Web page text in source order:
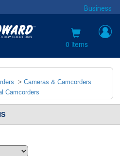
Business
0 items
> Cameras & Camcorders
Camcorders